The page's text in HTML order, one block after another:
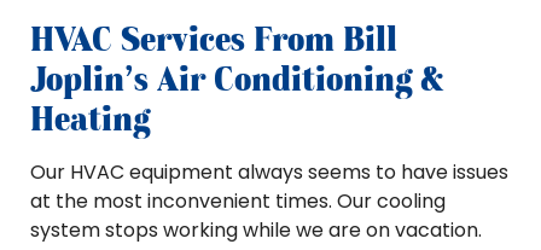
HVAC Services From Bill
Joplin's Air Conditioning &
Heating
Our HVAC equipment always seems to have issues
at the most inconvenient times. Our cooling
system stops working while we are on vacation.